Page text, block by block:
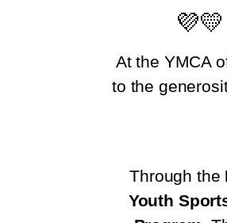
💜💛
At the YMCA
to the
Through the
Youth